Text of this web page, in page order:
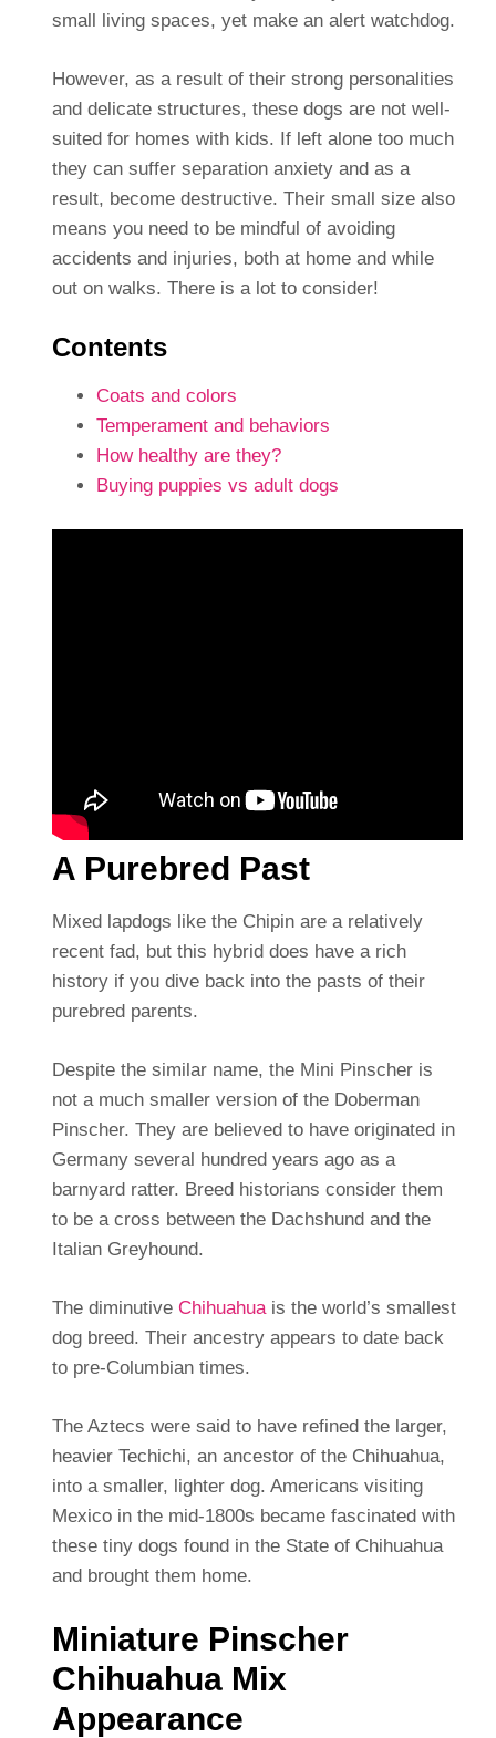
small living spaces, yet make an alert watchdog.
However, as a result of their strong personalities
and delicate structures, these dogs are not well-
suited for homes with kids. If left alone too much
they can suffer separation anxiety and as a
result, become destructive. Their small size also
means you need to be mindful of avoiding
accidents and injuries, both at home and while
out on walks. There is a lot to consider!
Contents
Coats and colors
Temperament and behaviors
How healthy are they?
Buying puppies vs adult dogs
A Purebred Past
Mixed lapdogs like the Chipin are a relatively
recent fad, but this hybrid does have a rich
history if you dive back into the pasts of their
purebred parents.
Despite the similar name, the Mini Pinscher is
not a much smaller version of the Doberman
Pinscher. They are believed to have originated in
Germany several hundred years ago as a
barnyard ratter. Breed historians consider them
to be a cross between the Dachshund and the
Italian Greyhound.
The diminutive Chihuahuais the world’s smallest
dog breed. Their ancestry appears to date back
to pre-Columbian times.
The Aztecs were said to have refined the larger,
heavier Techichi, an ancestor of the Chihuahua,
into a smaller, lighter dog. Americans visiting
Mexico in the mid-1800s became fascinated with
these tiny dogs found in the State of Chihuahua
and brought them home.
Miniature Pinscher
Chihuahua Mix
Appearance